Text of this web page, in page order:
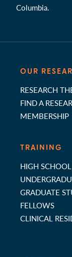
Columbia.
OUR
RESEARCH
FIND A
MEMBERSHIP
TRAINING
HIGH
GRADUATE
FELLOWS
CLINICAL